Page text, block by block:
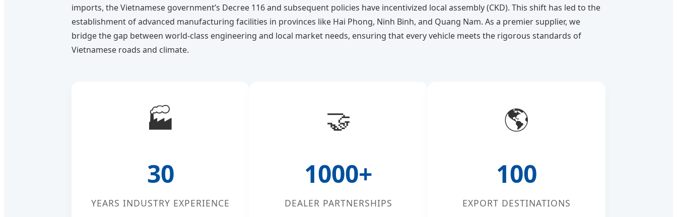
imports, the Vietnamese government’s Decree 116 and subsequent policies have incentivized local assembly (CKD). This shift has led to the
establishment of advanced manufacturing facilities in provinces like Hai Phong, Ninh Binh, and Quang Nam. As a premier supplier, we
bridge the gap between world-class engineering and local market needs, ensuring that every vehicle meets the rigorous standards of
Vietnamese roads and climate.
🏭
30
YEARS INDUSTRY EXPERIENCE
🤝
1000+
DEALER PARTNERSHIPS
🌎
100
EXPORT DESTINATIONS